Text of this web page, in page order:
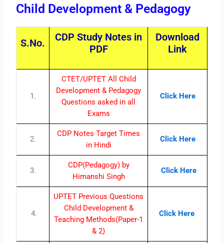
Child Development & Pedagogy
S.No.
CDP Study Notes in
PDF
Download
Link
1.
CTET/UPTET All Child
Development & Pedagogy
Questions asked in all
Exams
Click Here
2.
CDP Notes Target Times
in Hindi
Click Here
3.
CDP(Pedagogy) by
Himanshi Singh
Click Here
4.
UPTET Previous Questions
Child Development &
Teaching Methods(Paper-1
& 2)
Click Here